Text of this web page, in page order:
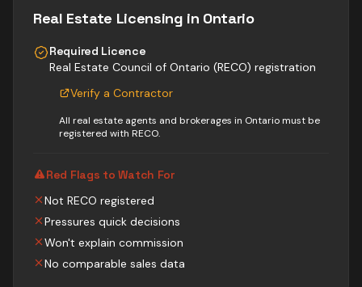
Real Estate Licensing in Ontario
Required Licence
Real Estate Council of Ontario (RECO) registration
Verify a Contractor
All real estate agents and brokerages in Ontario must be
registered with RECO.
Red Flags to Watch For
Not RECO registered
Pressures quick decisions
Won't explain commission
No comparable sales data